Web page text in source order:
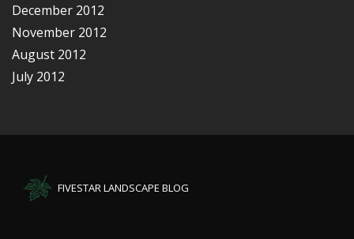
December 2012
November 2012
August 2012
July 2012
FIVESTAR LANDSCAPE BLOG